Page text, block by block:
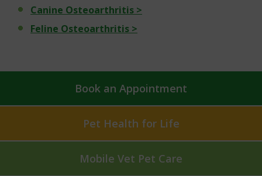
Canine Osteoarthritis >
Feline Osteoarthritis >
Book an Appointment
Pet Health for Life
Mobile Vet Pet Care